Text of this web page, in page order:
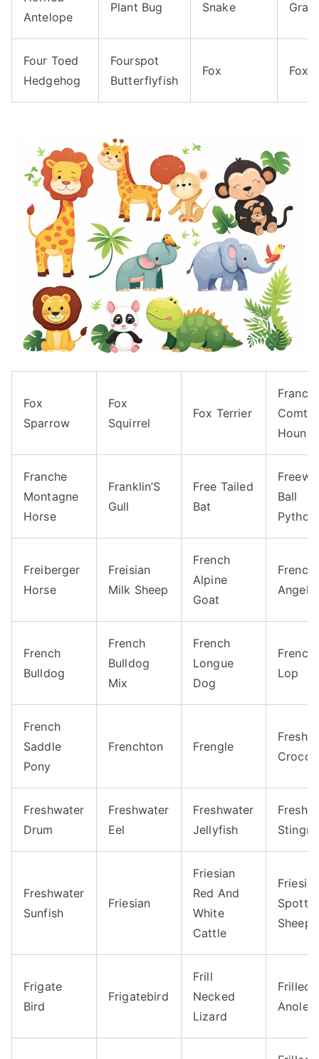
Antelope
Plant Bug
Snake
Four Toed
Hedgehog
Fourspot
Butterflyfish
Fox Fox
Fox
Sparrow
Fox
Squirrel
Fox Terrier
Comte
Hound
Franche
Montagne
Horse
Franklin’S
Gull
Free Tailed
Bat
Ball
Python
Freiberger
Horse
Freisian
Milk Sheep
French
Alpine
Goat
French
French
Bulldog
French
Bulldog
Mix
French
Longue
Dog
French
Lop
French
Saddle
Pony
Frenchton Frengle
Freshwater
Drum
Freshwater
Eel
Freshwater
Jellyfish
Freshwater
Sunfish
Friesian
Friesian
Red And
White
Cattle
Sheep
Frigate
Bird
Frigatebird
Frill
Necked
Lizard
Frilled
Anole